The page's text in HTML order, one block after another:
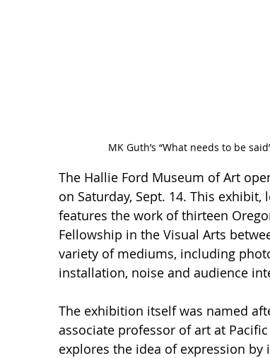
MK Guth’s “What needs to be
The Hallie Ford Museum of Art
on Saturday, Sept. 14. This
features the work of thirteen
Fellowship in the Visual Arts
variety of mediums, including
installation, noise and audience
The exhibition itself was named
associate professor of art at
explores the idea of expression